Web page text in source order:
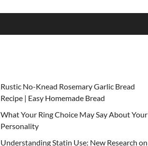
Rustic No-Knead Rosemary Garlic Bread
Recipe | Easy Homemade Bread
What Your Ring Choice May Say About Your
Personality
Understanding Statin Use: New Research on